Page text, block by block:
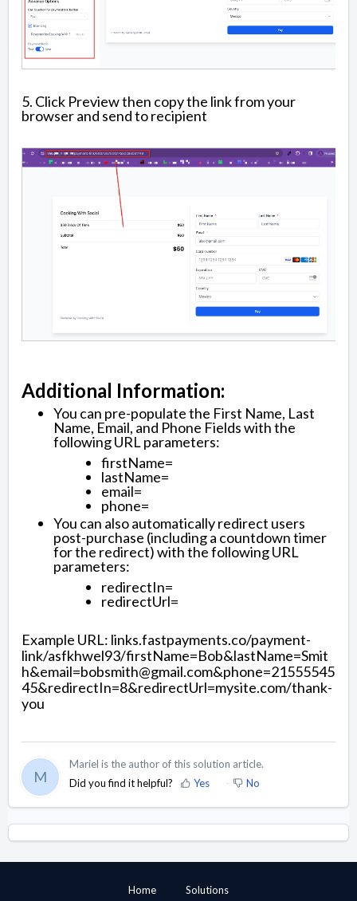
5. Click Preview then copy the link from your
browser and send to recipient
Additional Information:
You can pre-populate the First Name, Last
Name, Email, and Phone Fields with the
following URL parameters:
firstName=
lastName=
email=
phone=
You can also automatically redirect users
post-purchase (including a countdown timer
for the redirect) with the following URL
parameters:
redirectIn=
redirectUrl=
Example URL: links.fastpayments.co/payment-
link/asfkhwel93/firstName=Bob&lastName=Smit
h&email=bobsmith@gmail.com&phone=21555545
45&redirectIn=8&redirectUrl=mysite.com/thank-
you
M
Mariel is the author of this solution article.
Did you find it helpful?
Yes No
Home Solutions